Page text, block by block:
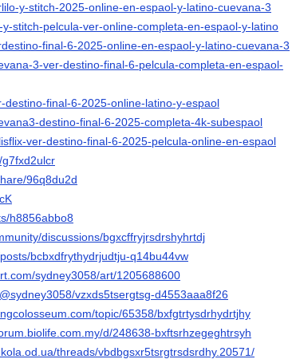
y-stitch-2025-online-en-espaol-y-latino-cuevana-3
stitch-pelcula-ver-online-completa-en-espaol-y-latino
final-6-2025-online-en-espaol-y-latino-cuevana-3
3-ver-destino-final-6-pelcula-completa-en-espaol-
destino-final-6-2025-online-latino-y-espaol
destino-final-6-2025-completa-4k-subespaol
ver-destino-final-6-2025-pelcula-online-en-espaol
96q8du2d
h8856abbo8
discussions/bgxcffryjrsdrshyhrtdj
bcbxdfrythydrjudtju-q14bu44vw
sydney3058/art/1205688600
vzxds5tsergtsg-d4553aaa8f26
topic/65358/bxfgtrtysdrhydrtjhy
d/248638-bxftsrhzegeghtrsyh
threads/vbdbgsxr5tsrgtrsdsrdhy.20571/